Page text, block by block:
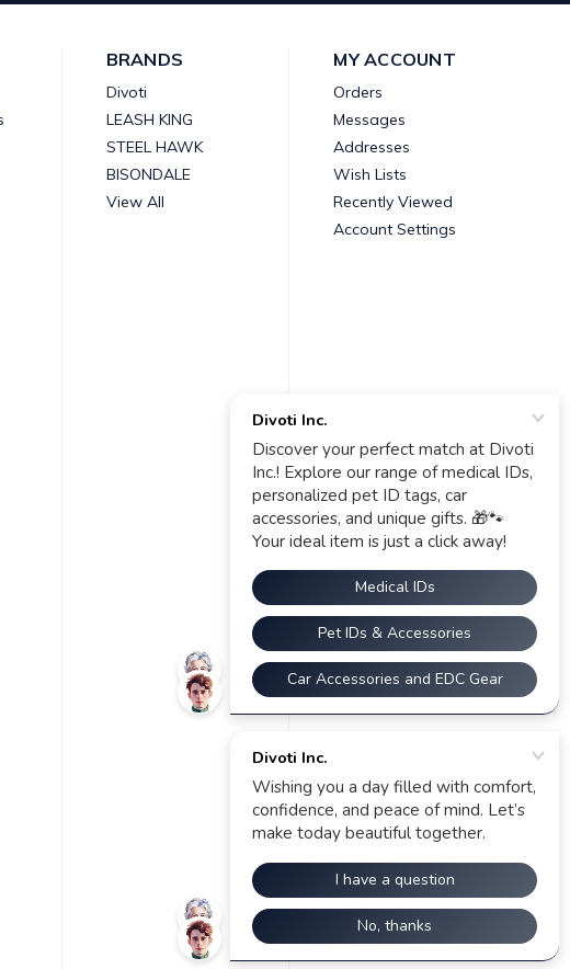
BRANDS
Divoti
LEASH KING
STEEL HAWK
BISONDALE
View All
MY ACCOUNT
Orders
Messages
Addresses
Wish Lists
Recently Viewed
Account Settings